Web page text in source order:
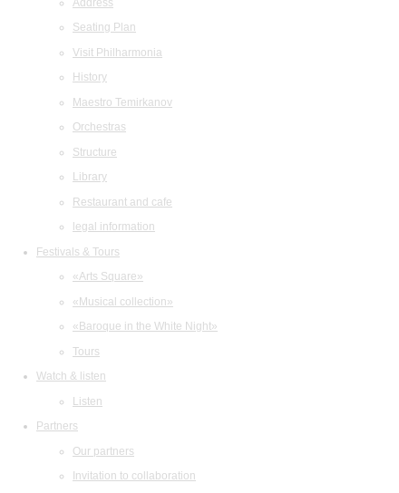
Seating Plan
Visit Philharmonia
History
Maestro Temirkanov
Orchestras
Structure
Library
Restaurant and cafe
legal information
Festivals & Tours
«Arts Square»
«Musical collection»
«Baroque in the White Night»
Tours
Watch & listen
Listen
Partners
Our partners
Invitation to collaboration